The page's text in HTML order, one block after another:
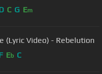
C G Em
(Lyric Video) - Rebelution
Eb C